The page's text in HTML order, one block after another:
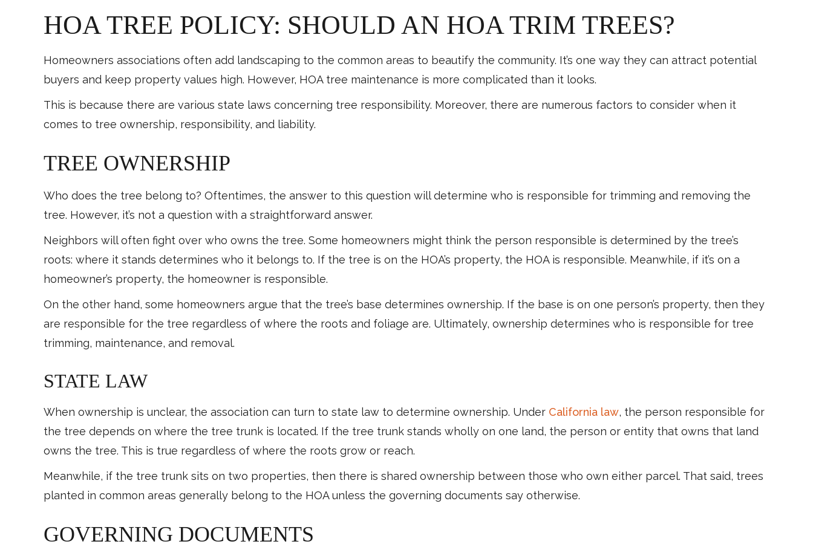
HOA TREE POLICY: SHOULD AN HOA TRIM TREES?
Homeowners associations often add landscaping to the common areas to beautify the community. It’s one way they can attract potential
buyers and keep property values high. However, HOA tree maintenance is more complicated than it looks.
This is because there are various state laws concerning tree responsibility. Moreover, there are numerous factors to consider when it
comes to tree ownership, responsibility, and liability.
TREE OWNERSHIP
Who does the tree belong to? Oftentimes, the answer to this question will determine who is responsible for trimming and removing the
tree. However, it’s not a question with a straightforward answer.
Neighbors will often fight over who owns the tree. Some homeowners might think the person responsible is determined by the tree’s
roots: where it stands determines who it belongs to. If the tree is on the HOA’s property, the HOA is responsible. Meanwhile, if it’s on a
homeowner’s property, the homeowner is responsible.
On the other hand, some homeowners argue that the tree’s base determines ownership. If the base is on one person’s property, then they
are responsible for the tree regardless of where the roots and foliage are. Ultimately, ownership determines who is responsible for tree
trimming, maintenance, and removal.
STATE LAW
When ownership is unclear, the association can turn to state law to determine ownership. Under California law, the person responsible for
the tree depends on where the tree trunk is located. If the tree trunk stands wholly on one land, the person or entity that owns that land
owns the tree. This is true regardless of where the roots grow or reach.
Meanwhile, if the tree trunk sits on two properties, then there is shared ownership between those who own either parcel. That said, trees
planted in common areas generally belong to the HOA unless the governing documents say otherwise.
GOVERNING DOCUMENTS